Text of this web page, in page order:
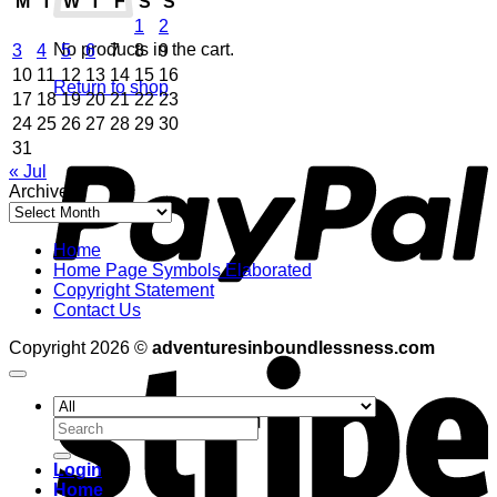
No products in the cart.
Return to shop
1
2
3
4 5 6 7 8
9
10 11 12 13 14 15 16
17 18 19 20 21 22 23
24 25 26 27 28 29 30
31
« Jul
Archives
Archives
Home
Home Page Symbols Elaborated
Copyright Statement
Contact Us
Copyright 2026 © adventuresinboundlessness.com
Search
for:
Login
Home